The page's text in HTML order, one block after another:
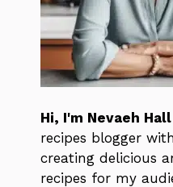
Hi, I'm Nevaeh Hall
recipes blogger
creating delicious
recipes for my